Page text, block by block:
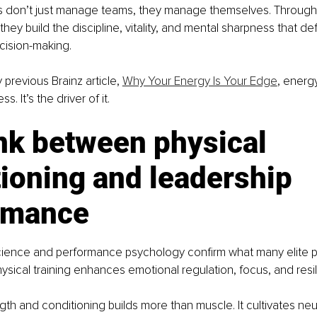
don’t just manage teams, they manage themselves.
build the discipline, vitality, and mental sharpness that
making.
previous Brainz article, Why Your Energy Is Your Edge,
It’s the driver of it.
between physical
and leadership
and performance psychology confirm what many elite
training enhances emotional regulation, focus, and
and conditioning builds more than muscle. It cultivates